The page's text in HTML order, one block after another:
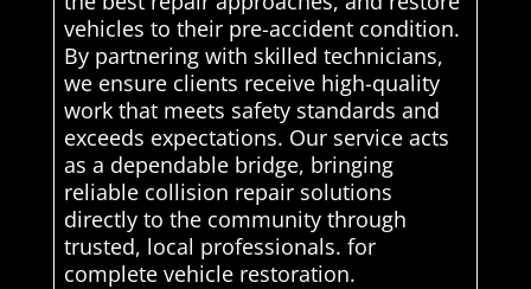
vehicles to their pre-accident condition.
By partnering with skilled technicians,
we ensure clients receive high-quality
work that meets safety standards and
exceeds expectations. Our service acts
as a dependable bridge, bringing
reliable collision repair solutions
directly to the community through
trusted, local professionals. for
complete vehicle restoration.